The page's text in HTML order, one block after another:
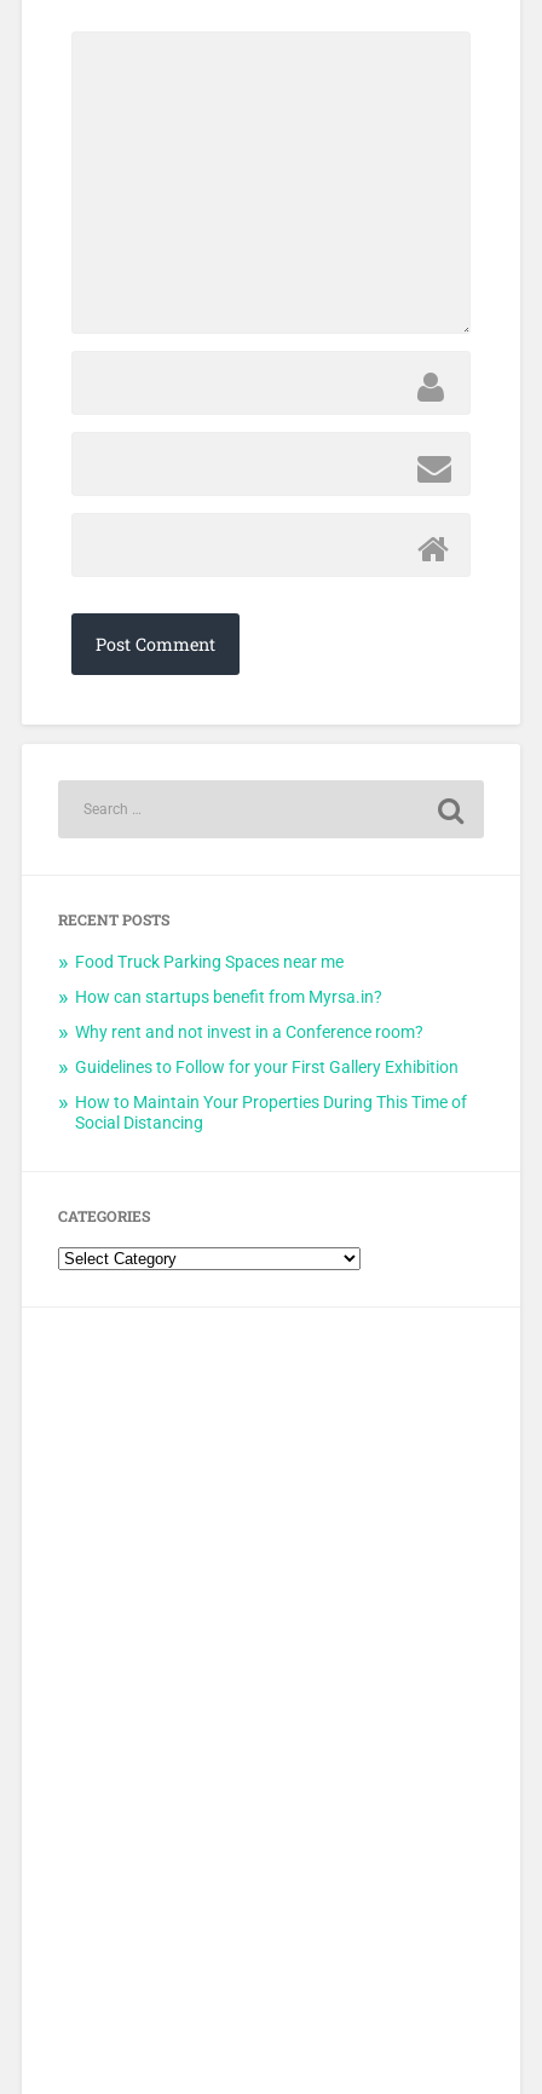
RECENT POSTS
Food Truck Parking Spaces near me
How can startups benefit from Myrsa.in?
Why rent and not invest in a Conference room?
Guidelines to Follow for your First Gallery Exhibition
How to Maintain Your Properties During This Time of
Social Distancing
CATEGORIES
Categories